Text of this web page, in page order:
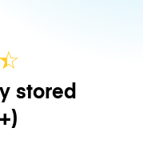
☆
★
stored